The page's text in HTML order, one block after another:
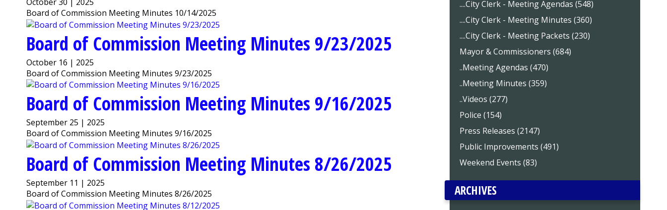
Board of Commission Meeting Minutes 10/14/2025
Board of Commission Meeting Minutes 9/23/2025
October 16 | 2025
Board of Commission Meeting Minutes 9/23/2025
Board of Commission Meeting Minutes 9/16/2025
September 25 | 2025
Board of Commission Meeting Minutes 9/16/2025
Board of Commission Meeting Minutes 8/26/2025
September 11 | 2025
Board of Commission Meeting Minutes 8/26/2025
....City Clerk - Meeting Agendas (548)
....City Clerk - Meeting Minutes (360)
....City Clerk - Meeting Packets (230)
Mayor & Commissioners (684)
..Meeting Agendas (470)
..Meeting Minutes (359)
..Videos (277)
Police (154)
Press Releases (2147)
Public Improvements (491)
Weekend Events (83)
ARCHIVES